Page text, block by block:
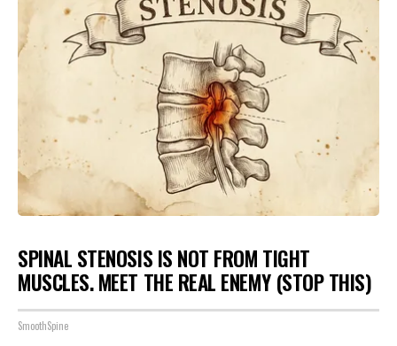
SPINAL STENOSIS IS NOT FROM TIGHT
MUSCLES. MEET THE REAL ENEMY (STOP THIS)
SmoothSpine